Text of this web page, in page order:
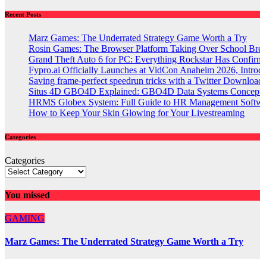
Recent Posts
Marz Games: The Underrated Strategy Game Worth a Try
Rosin Games: The Browser Platform Taking Over School
Grand Theft Auto 6 for PC: Everything Rockstar Has
Fypro.ai Officially Launches at VidCon Anaheim 2026,
Saving frame-perfect speedrun tricks with a Twitter
Situs 4D GBO4D Explained: GBO4D Data Systems
HRMS Globex System: Full Guide to HR Management
How to Keep Your Skin Glowing for Your Livestreaming
Categories
Categories
You missed
GAMING
Marz Games: The Underrated Strategy Game Worth a Try